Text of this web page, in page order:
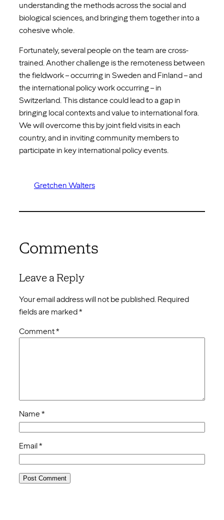
understanding the methods across the social and
biological sciences, and bringing them together into a
cohesive whole.
Fortunately, several people on the team are cross-
trained. Another challenge is the remoteness between
the fieldwork – occurring in Sweden and Finland – and
the international policy work occurring – in
Switzerland. This distance could lead to a gap in
bringing local contexts and value to international fora.
We will overcome this by joint field visits in each
country, and in inviting community members to
participate in key international policy events.
Gretchen Walters
Comments
Leave a Reply
Your email address will not be published. Required
fields are marked*
Comment*
Name *
Email*